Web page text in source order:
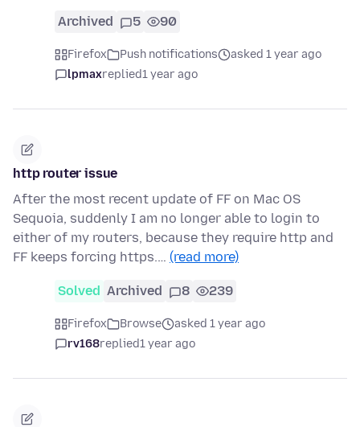
Archived 5 90
Firefox Push notifications
asked 1 year ago
lpmaxreplied1 year ago
http router issue
After the most recent update of FF on Mac OS
Sequoia, suddenly I am no longer able to login to
either of my routers, because they require http and
FF keeps forcing https.… (read more)
Solved Archived 8 239
Firefox Browse
asked 1 year ago
rv168replied1 year ago